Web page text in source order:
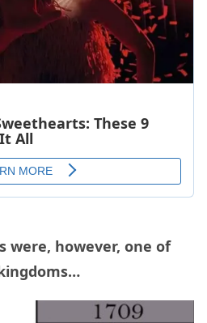
were, however, one of